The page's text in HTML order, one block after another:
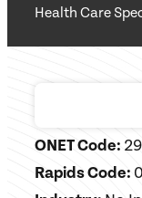
Health Care
ONET Code:
Rapids Code: